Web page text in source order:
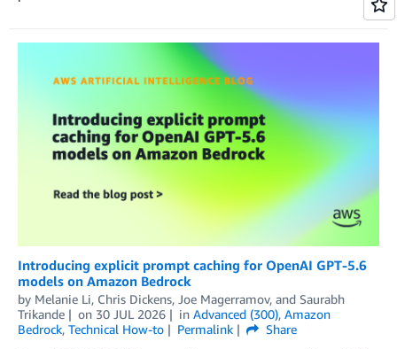
Introducing explicit prompt caching for OpenAI GPT-5.6
models on Amazon Bedrock
by Melanie Li, Chris Dickens, Joe Magerramov, and Saurabh
Trikande
on 30 JUL 2026 in Advanced (300), Amazon
Bedrock, Technical How-to Permalink
Share